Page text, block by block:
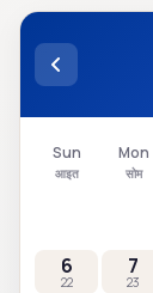
Sun
आइत
Mon
सोम
6
22
7
23